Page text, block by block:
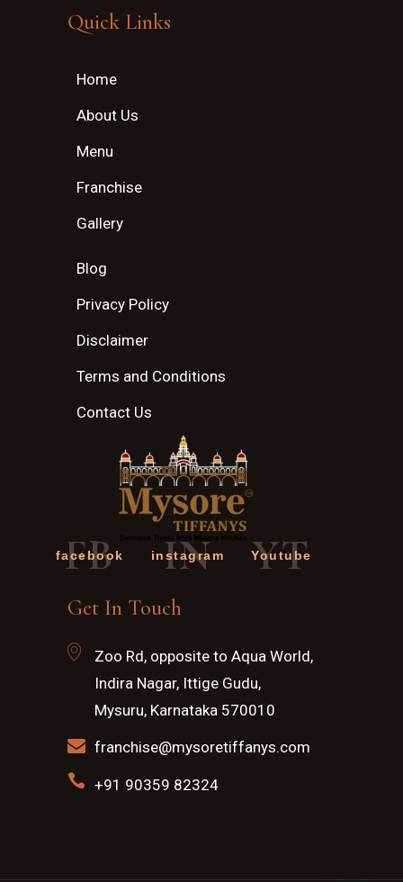
Quick Links
Home
About Us
Menu
Franchise
Gallery
Blog
Privacy Policy
Disclaimer
Terms and Conditions
Contact Us
FB
facebook IN
instagram YT
Youtube
Get In Touch
Zoo Rd, opposite to Aqua World,
Indira Nagar, Ittige Gudu,
Mysuru, Karnataka 570010
franchise@mysoretiffanys.com
+91 90359 82324